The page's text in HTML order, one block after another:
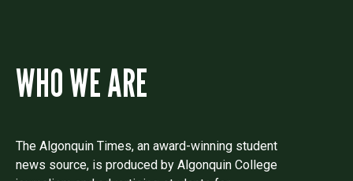
WHO WE ARE
The Algonquin Times, an award-winning student
news source, is produced by Algonquin College